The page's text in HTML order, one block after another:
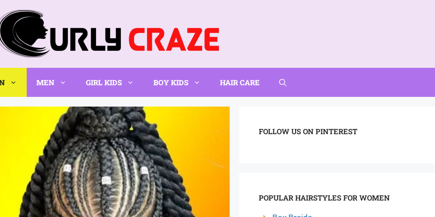
MEN GIRL KIDS BOY KIDS HAIR CARE
FOLLOW US ON PINTEREST
POPULAR HAIRSTYLES FOR WOMEN